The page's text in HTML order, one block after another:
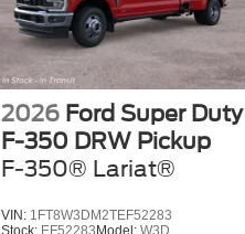
2026 Ford Super Duty
F-350 DRW Pickup
F-350® Lariat®
VIN: 1FT8W3DM2TEF52283
Stock: EF52283Model:W3D